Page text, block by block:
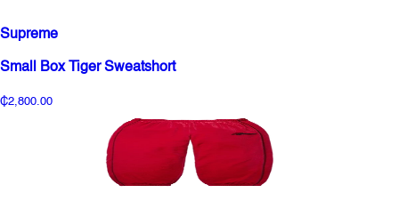
Supreme
Small Box Tiger Sweatshort
₵2,800.00